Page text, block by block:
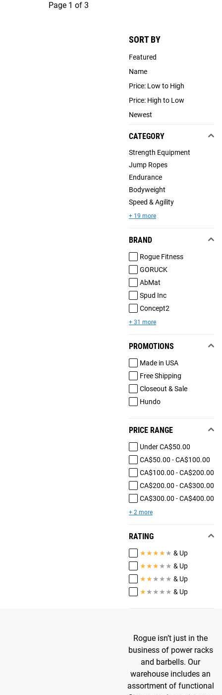
SORT BY
Featured
Name
Price: Low to High
Price: High to Low
Newest
CATEGORY
Strength Equipment
Jump Ropes
Endurance
Bodyweight
Speed & Agility
+ 19 more
BRAND
Rogue Fitness
GORUCK
AbMat
Spud Inc
Concept2
+ 31 more
PROMOTIONS
Made in USA
Free Shipping
Closeout & Sale
Hundo
PRICE RANGE
Under CA$50.00
CA$50.00 - CA$100.00
CA$100.00 - CA$200.00
CA$200.00 - CA$300.00
CA$300.00 - CA$400.00
+ 2 more
RATING
★★★★ ★ & Up
★★★ ★ ★ & Up
★★ ★ ★ ★ & Up
★ ★ ★ ★ ★ & Up
Page 1 of 3
Rogue isn’t just in the
business of power racks
and barbells. Our
warehouse includes an
assortment of functional